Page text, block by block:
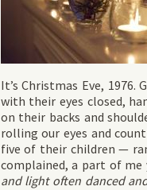
It’s Christmas Eve,
with their eyes closed,
on their backs and
rolling our eyes and
five of their children —
complained, a part of
and light often danced